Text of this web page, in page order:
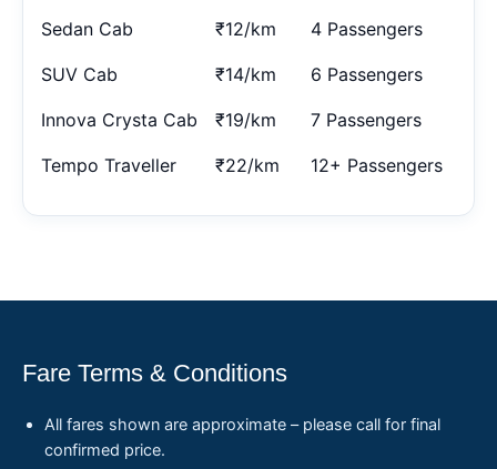
Sedan Cab ₹12/km 4 Passengers
SUV Cab ₹14/km 6 Passengers
Innova Crysta Cab ₹19/km 7 Passengers
Tempo Traveller ₹22/km 12+ Passengers
Fare Terms & Conditions
All fares shown are approximate – please call for final
confirmed price.